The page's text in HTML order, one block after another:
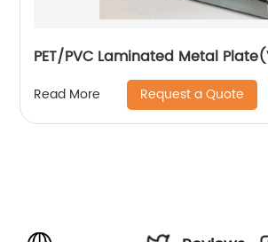
PET/PVC Laminated Metal
Read More Request a Quote